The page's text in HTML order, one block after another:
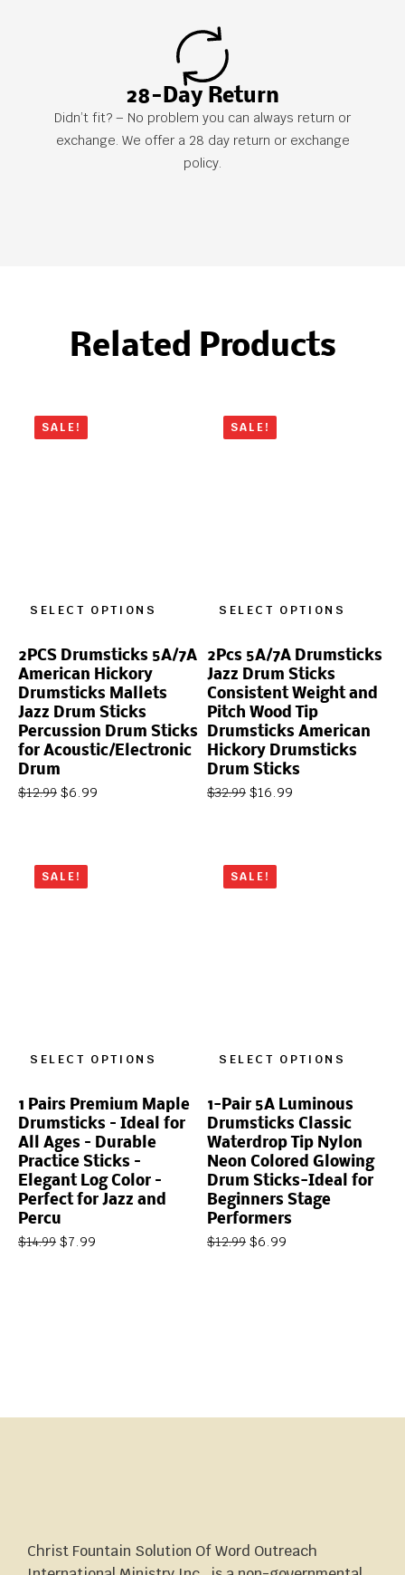
28-Day Return
Didn’t fit? – No problem you can always return or
exchange. We offer a 28 day return or exchange
policy.
Related Products
SALE!
SELECT OPTIONS
2PCS Drumsticks 5A/7A
American Hickory
Drumsticks Mallets
Jazz Drum Sticks
Percussion Drum Sticks
for Acoustic/Electronic
Drum
$12.99 $6.99
SALE!
SELECT OPTIONS
2Pcs 5A/7A Drumsticks
Jazz Drum Sticks
Consistent Weight and
Pitch Wood Tip
Drumsticks American
Hickory Drumsticks
Drum Sticks
$32.99 $16.99
SALE!
SELECT OPTIONS
1 Pairs Premium Maple
Drumsticks – Ideal for
All Ages – Durable
Practice Sticks –
Elegant Log Color –
Perfect for Jazz and
Percu
$14.99 $7.99
SALE!
SELECT OPTIONS
1-Pair 5A Luminous
Drumsticks Classic
Waterdrop Tip Nylon
Neon Colored Glowing
Drum Sticks-Ideal for
Beginners Stage
Performers
$12.99 $6.99
Christ Fountain Solution Of Word Outreach